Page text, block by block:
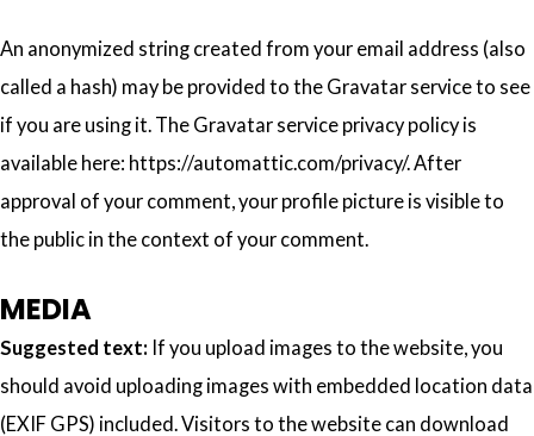
An anonymized string created from your email address (also
called a hash) may be provided to the Gravatar service to see
if you are using it. The Gravatar service privacy policy is
available here: https://automattic.com/privacy/. After
approval of your comment, your profile picture is visible to
the public in the context of your comment.
MEDIA
Suggested text: If you upload images to the website, you
should avoid uploading images with embedded location data
(EXIF GPS) included. Visitors to the website can download